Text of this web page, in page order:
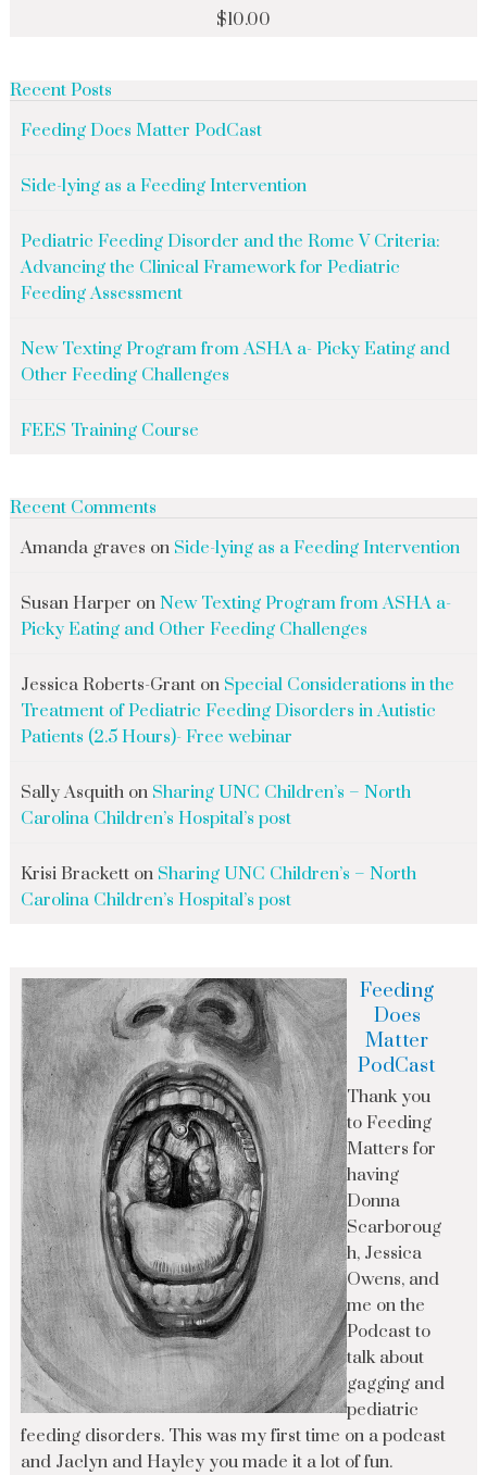
$10.00
Recent Posts
Feeding Does Matter PodCast
Side-lying as a Feeding Intervention
Pediatric Feeding Disorder and the Rome V Criteria:
Advancing the Clinical Framework for Pediatric
Feeding Assessment
New Texting Program from ASHA a- Picky Eating and
Other Feeding Challenges
FEES Training Course
Recent Comments
Amanda graves on Side-lying as a Feeding Intervention
Susan Harper on New Texting Program from ASHA a-
Picky Eating and Other Feeding Challenges
Jessica Roberts-Granton Special Considerations in the
Treatment of Pediatric Feeding Disorders in Autistic
Patients (2.5 Hours)- Free webinar
Sally Asquithon Sharing UNC Children’s – North
Carolina Children’s Hospital’s post
Krisi Bracketton Sharing UNC Children’s – North
Carolina Children’s Hospital’s post
Feeding
Does
Matter
PodCast
Thank you
to Feeding
Matters for
having
Donna
Scarboroug
h, Jessica
Owens, and
me on the
Podcast to
talk about
gagging and
pediatric
feeding disorders. This was my first time on a podcast
and Jaclyn and Hayley you made it a lot of fun.